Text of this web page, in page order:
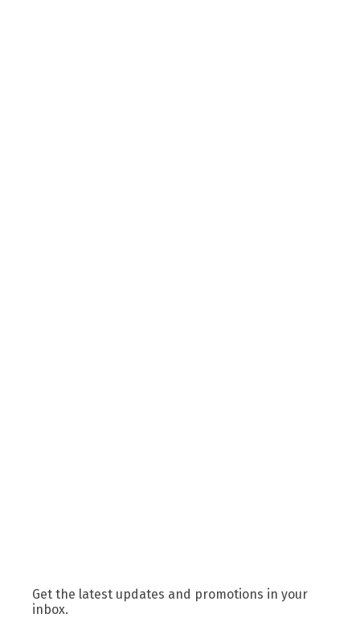
Get the latest updates and promotions in your
inbox.